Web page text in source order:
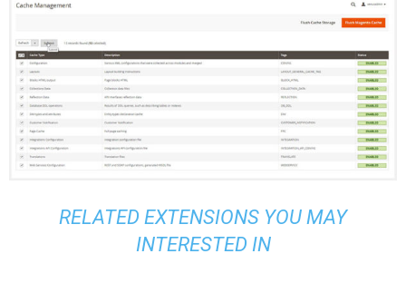
RELATED EXTENSIONS YOU MAY
INTERESTED IN